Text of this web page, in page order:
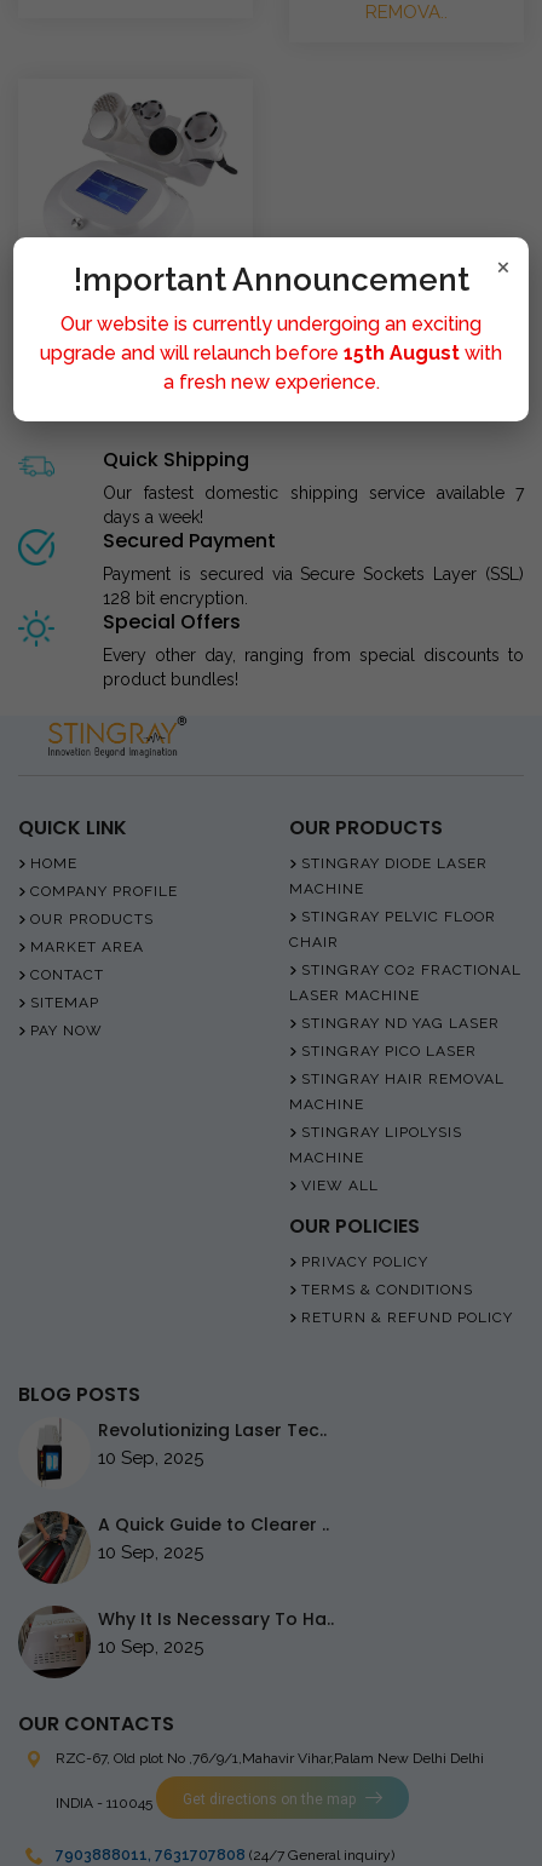
REMOVA..
STINGRAY LIPOLYSIS M..
Quick Shipping
Our fastest domestic shipping service available 7
days a week!
Secured Payment
Payment is secured via Secure Sockets Layer (SSL)
128 bit encryption.
Special Offers
Every other day, ranging from special discounts to
product bundles!
QUICK LINK
HOME
COMPANY PROFILE
OUR PRODUCTS
MARKET AREA
CONTACT
SITEMAP
PAY NOW
OUR PRODUCTS
STINGRAY DIODE LASER
MACHINE
STINGRAY PELVIC FLOOR
CHAIR
STINGRAY CO2 FRACTIONAL
LASER MACHINE
STINGRAY ND YAG LASER
STINGRAY PICO LASER
STINGRAY HAIR REMOVAL
MACHINE
STINGRAY LIPOLYSIS
MACHINE
VIEW ALL
OUR POLICIES
PRIVACY POLICY
TERMS & CONDITIONS
RETURN & REFUND POLICY
BLOG POSTS
Revolutionizing Laser Tec..
10 Sep, 2025
A Quick Guide to Clearer ..
10 Sep, 2025
Why It Is Necessary To Ha..
10 Sep, 2025
OUR CONTACTS
RZC-67, Old plot No ,76/9/1,Mahavir Vihar,Palam New Delhi Delhi
INDIA - 110045 Get directions on the map
7903888011, 7631707808 (24/7 General inquiry)
×
!mportant Announcement
Our website is currently undergoing an exciting
upgrade and will relaunch before 15th August with
a fresh new experience.